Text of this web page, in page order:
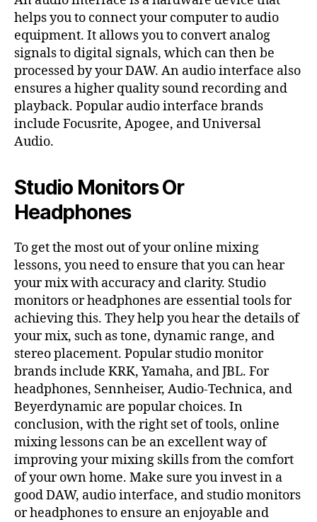
helps you to connect your computer to audio
equipment. It allows you to convert analog
signals to digital signals, which can then be
processed by your DAW. An audio interface also
ensures a higher quality sound recording and
playback. Popular audio interface brands
include Focusrite, Apogee, and Universal
Audio.
Studio Monitors Or
Headphones
To get the most out of your online mixing
lessons, you need to ensure that you can hear
your mix with accuracy and clarity. Studio
monitors or headphones are essential tools for
achieving this. They help you hear the details of
your mix, such as tone, dynamic range, and
stereo placement. Popular studio monitor
brands include KRK, Yamaha, and JBL. For
headphones, Sennheiser, Audio-Technica, and
Beyerdynamic are popular choices. In
conclusion, with the right set of tools, online
mixing lessons can be an excellent way of
improving your mixing skills from the comfort
of your own home. Make sure you invest in a
good DAW, audio interface, and studio monitors
or headphones to ensure an enjoyable and